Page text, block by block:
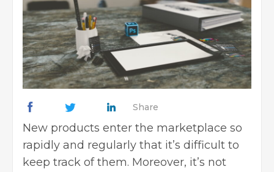
Share
New products enter the marketplace so
rapidly and regularly that it’s difficult to
keep track of them. Moreover, it’s not